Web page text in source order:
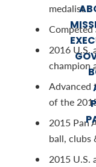
medalist
Competed
2016 U.S.
champion
Advanced
of the
2015 Pan
ball, clubs
2015 U.S.